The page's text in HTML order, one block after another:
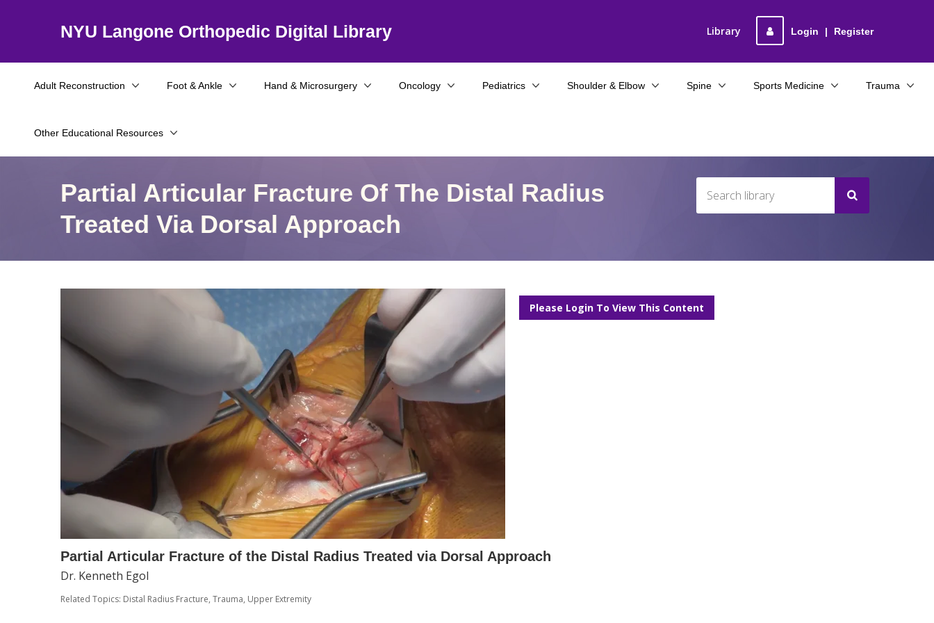
NYU Langone Orthopedic Digital Library Login | Register
Library
Adult Reconstruction Foot & Ankle Hand & Microsurgery Oncology
Other Educational Resources
Pediatrics Shoulder & Elbow Spine Sports Medicine Trauma
Partial Articular Fracture Of The Distal Radius
Treated Via Dorsal Approach
Please Login To View This Content
Partial Articular Fracture of the Distal Radius Treated via Dorsal Approach
Dr. Kenneth Egol
Related Topics: Distal Radius Fracture, Trauma, Upper Extremity